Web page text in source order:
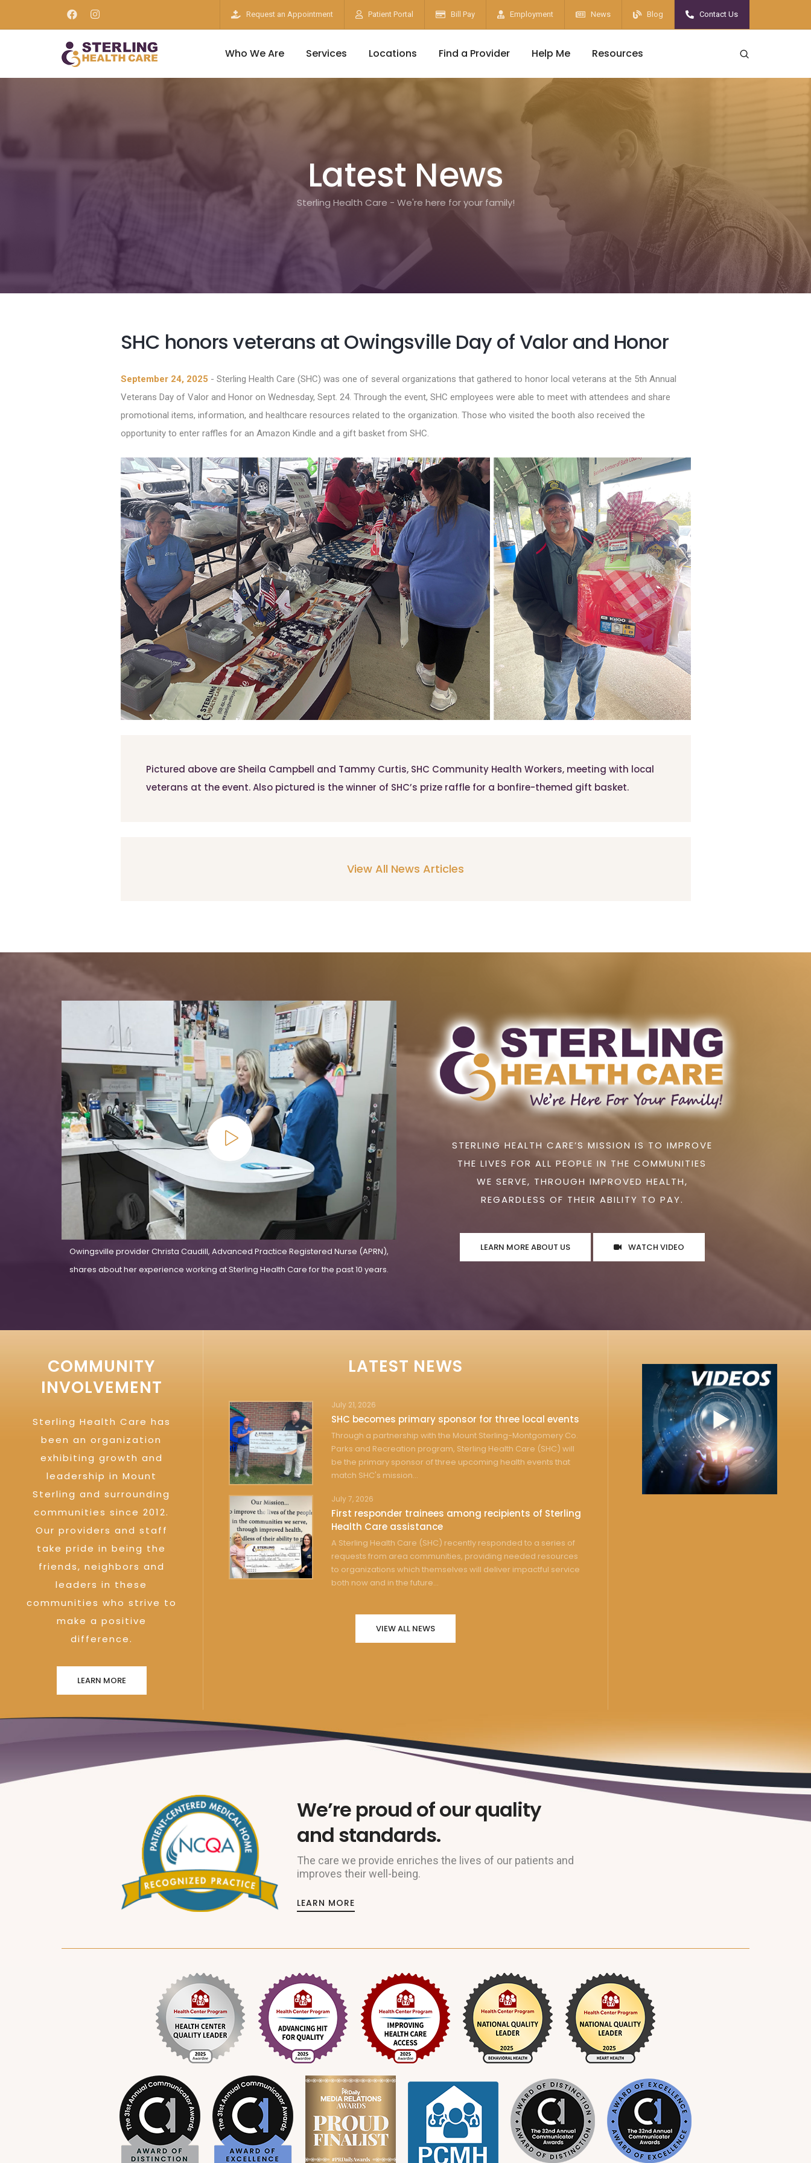
Request an Appointment Patient Portal Bill Pay Employment News Blog Contact Us
Who We Are Services Locations Find a Provider Help Me Resources
Latest News
Sterling Health Care - We're here for your family!
SHC honors veterans at Owingsville Day of Valor and Honor
September 24, 2025 - Sterling Health Care (SHC) was one of several organizations that gathered to honor local veterans at the 5th Annual
Veterans Day of Valor and Honor on Wednesday, Sept. 24. Through the event, SHC employees were able to meet with attendees and share
promotional items, information, and healthcare resources related to the organization. Those who visited the booth also received the
opportunity to enter raffles for an Amazon Kindle and a gift basket from SHC.
Pictured above are Sheila Campbell and Tammy Curtis, SHC Community Health Workers, meeting with local
veterans at the event. Also pictured is the winner of SHC’s prize raffle for a bonfire-themed gift basket.
View All News Articles
Owingsville provider Christa Caudill, Advanced Practice Registered Nurse (APRN),
shares about her experience working at Sterling Health Care for the past 10 years.
STERLING HEALTH CARE’S MISSION IS TO IMPROVE
THE LIVES FOR ALL PEOPLE IN THE COMMUNITIES
WE SERVE, THROUGH IMPROVED HEALTH,
REGARDLESS OF THEIR ABILITY TO PAY.
LEARN MORE ABOUT US WATCH VIDEO
COMMUNITY
INVOLVEMENT
Sterling Health Care has
been an organization
exhibiting growth and
leadership in Mount
Sterling and surrounding
communities since 2012.
Our providers and staff
take pride in being the
friends, neighbors and
leaders in these
communities who strive to
make a positive
difference.
LEARN MORE
LATEST NEWS
July 21, 2026
SHC becomes primary sponsor for three local events
Through a partnership with the Mount Sterling-Montgomery Co.
Parks and Recreation program, Sterling Health Care (SHC) will
be the primary sponsor of three upcoming health events that
match SHC's mission...
July 7, 2026
First responder trainees among recipients of Sterling
Health Care assistance
A Sterling Health Care (SHC) recently responded to a series of
requests from area communities, providing needed resources
to organizations which themselves will deliver impactful service
both now and in the future...
VIEW ALL NEWS
We’re proud of our quality
and standards.
The care we provide enriches the lives of our patients and
improves their well-being.
LEARN MORE